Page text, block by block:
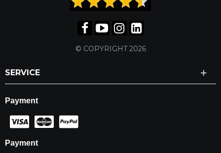
© COPYRIGHT 2026
SERVICE
Payment
Payment